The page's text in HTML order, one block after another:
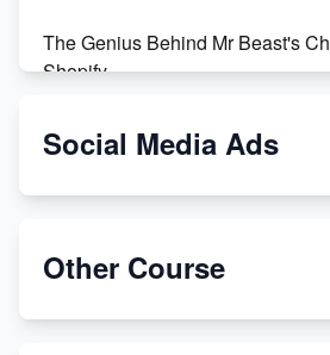
The Genius Behind Mr Beast's
Shopify
Shopify vs WooCommerce: Which
Special Counsel Jack Smith Calls
Social Media Ads
Other Course